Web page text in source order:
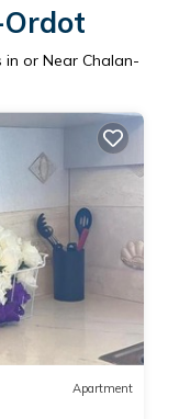
in or Near Chalan-
Apartment